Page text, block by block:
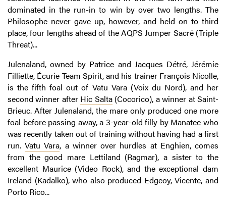
dominated in the run-in to win by over two lengths. The
Philosophe never gave up, however, and held on to third
place, four lengths ahead of the AQPS Jumper Sacré (Triple
Threat)...
Julenaland, owned by Patrice and Jacques Détré, Jérémie
Filliette, Écurie Team Spirit, and his trainer François Nicolle,
is the fifth foal out of Vatu Vara (Voix du Nord), and her
second winner after Hic Salta(Cocorico), a winner at Saint-
Brieuc. After Julenaland, the mare only produced one more
foal before passing away, a 3-year-old filly by Manatee who
was recently taken out of training without having had a first
run.Vatu Vara, a winner over hurdles at Enghien, comes
from the good mare Lettiland (Ragmar), a sister to the
excellent Maurice (Video Rock), and the exceptional dam
Ireland (Kadalko), who also produced Edgeoy, Vicente, and
Porto Rico...